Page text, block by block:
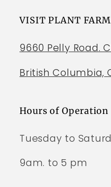
VISIT PLANT FARM
9660 Pelly Road.
British Columbia,
Hours of Operation
Tuesday to
9am. to 5 pm